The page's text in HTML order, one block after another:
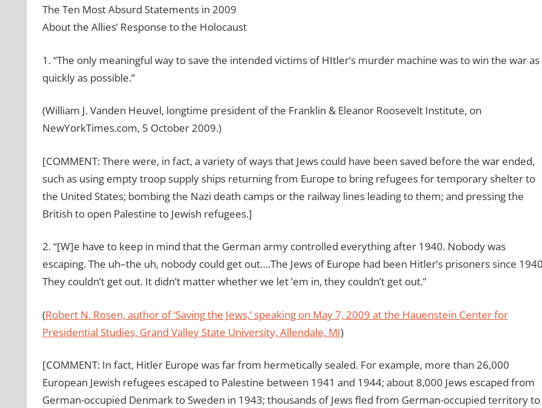
The Ten Most Absurd Statements in 2009
About the Allies’ Response to the Holocaust
1. “The only meaningful way to save the intended victims of HItler’s murder machine was to win the war as
quickly as possible.”
(William J. Vanden Heuvel, longtime president of the Franklin & Eleanor Roosevelt Institute, on
NewYorkTimes.com, 5 October 2009.)
[COMMENT: There were, in fact, a variety of ways that Jews could have been saved before the war ended,
such as using empty troop supply ships returning from Europe to bring refugees for temporary shelter to
the United States; bombing the Nazi death camps or the railway lines leading to them; and pressing the
British to open Palestine to Jewish refugees.]
2. “[W]e have to keep in mind that the German army controlled everything after 1940. Nobody was
escaping. The uh–the uh, nobody could get out….The Jews of Europe had been Hitler’s prisoners since
They couldn’t get out. It didn’t matter whether we let ’em in, they couldn’t get out.”
(Robert N. Rosen, author of ‘Saving the Jews,’ speaking on May 7, 2009 at the Hauenstein Center for
Presidential Studies, Grand Valley State University, Allendale, MI)
[COMMENT: In fact, Hitler Europe was far from hermetically sealed. For example, more than 26,000
European Jewish refugees escaped to Palestine between 1941 and 1944; about 8,000 Jews escaped from
German-occupied Denmark to Sweden in 1943; thousands of Jews fled from German-occupied territory to